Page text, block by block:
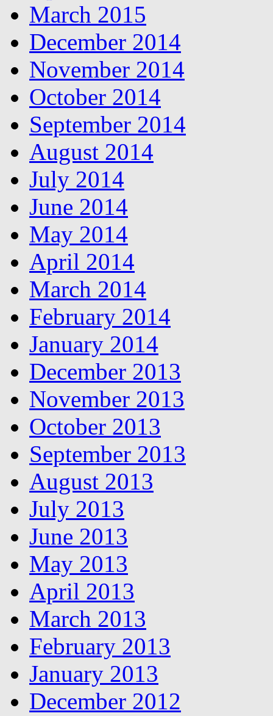
March 2015
December 2014
November 2014
October 2014
September 2014
August 2014
July 2014
June 2014
May 2014
April 2014
March 2014
February 2014
January 2014
December 2013
November 2013
October 2013
September 2013
August 2013
July 2013
June 2013
May 2013
April 2013
March 2013
February 2013
January 2013
December 2012